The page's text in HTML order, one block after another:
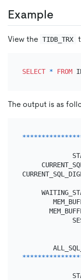
Example
View the TIDB_TRX
SELECT * FROM
The output is as
***************
***************